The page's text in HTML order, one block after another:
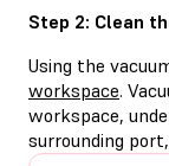
Step 2: Clean
Using the
workspace.
workspace,
surrounding